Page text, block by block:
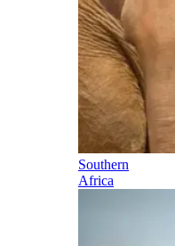
Southern
Africa